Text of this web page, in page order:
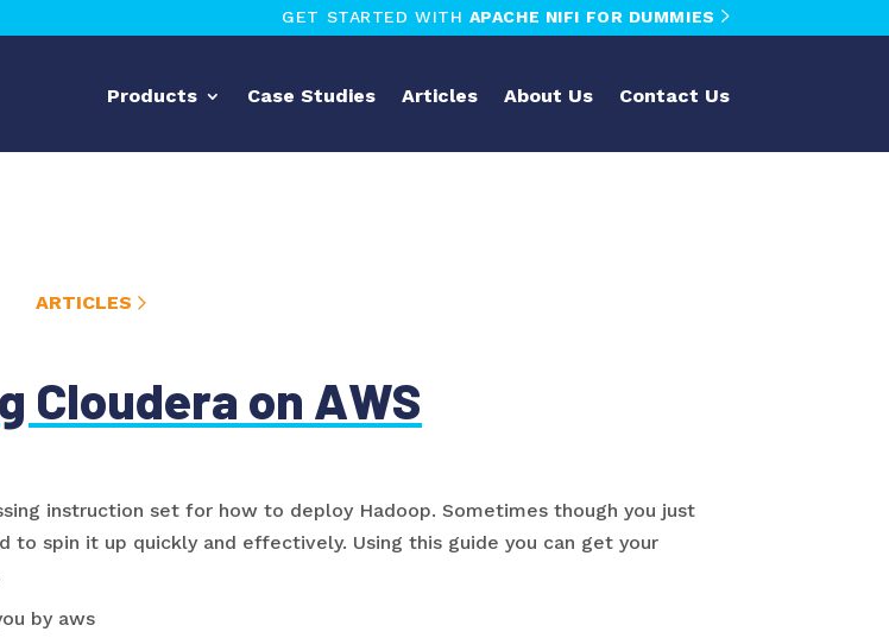
GET STARTED WITH APACHE NIFI FOR DUMMIES
Products Case Studies Articles About Us Contact Us
ARTICLES
Cloudera on AWS
instruction set for how to deploy Hadoop. Sometimes though you just
spin it up quickly and effectively. Using this guide you can get your
by aws